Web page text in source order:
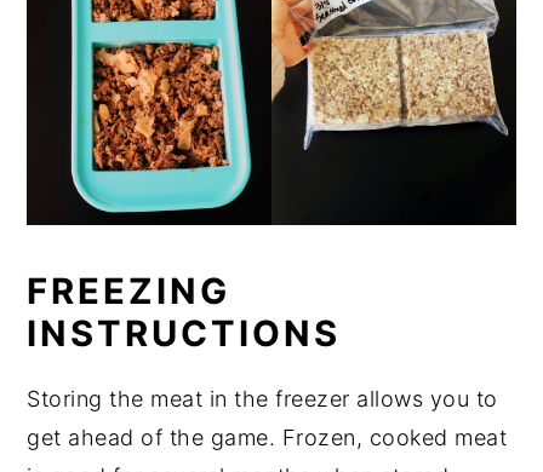
FREEZING
INSTRUCTIONS
Storing the meat in the freezer allows you to
get ahead of the game. Frozen, cooked meat